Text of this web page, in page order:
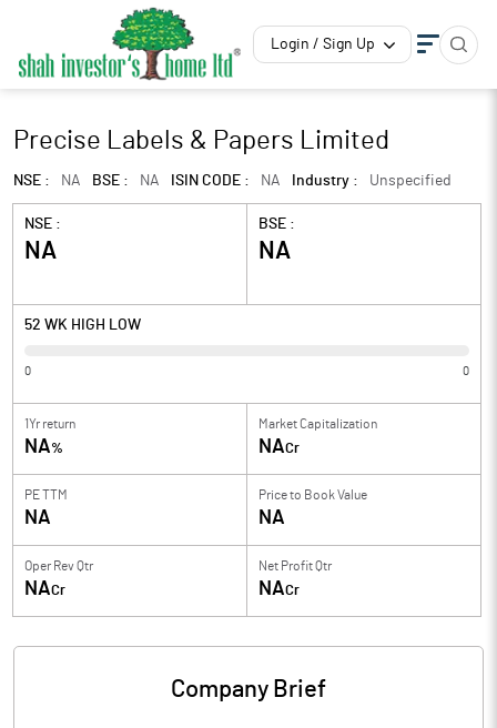
Login / Sign Up
Precise Labels & Papers Limited
NSE : NA BSE : NA ISIN CODE : NA Industry : Unspecified
NSE :
NA
BSE :
NA
52 WK HIGH LOW
0 0
1Yr return
NA%
Market Capitalization
NACr
PE TTM
NA
Price to Book Value
NA
Oper Rev Qtr
NACr
Net Profit Qtr
NACr
Company Brief